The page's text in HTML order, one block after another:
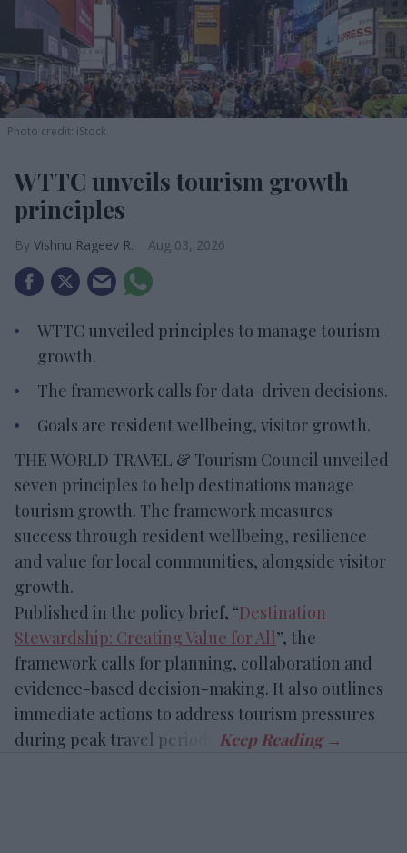
Photo credit: iStock
WTTC unveils tourism growth
principles
Vishnu Rageev R. Aug 03, 2026
WTTC unveiled principles to manage tourism
growth.
The framework calls for data-driven decisions.
Goals are resident wellbeing, visitor growth.
THE WORLD TRAVEL & Tourism Council unveiled
seven principles to help destinations manage
tourism growth. The framework measures
success through resident wellbeing, resilience
and value for local communities, alongside visitor
growth.
Published in the policy brief, “Destination
Stewardship: Creating Value for All”, the
framework calls for planning, collaboration and
evidence-based decision-making. It also outlines
immediate actions to address tourism pressures
during peak travel periods.